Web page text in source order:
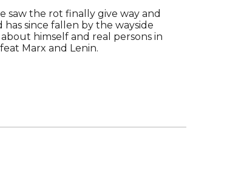
saw the rot finally give way and
since fallen by the wayside
himself and real persons in
Marx and Lenin.